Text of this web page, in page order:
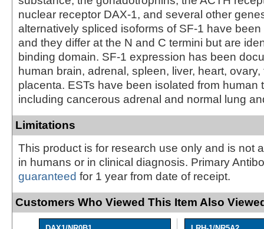
nuclear receptor DAX-1, and several other
alternatively spliced isoforms of SF-1 have
and they differ at the N and C termini but are
binding domain. SF-1 expression has been
human brain, adrenal, spleen, liver, heart, ovary,
placenta. ESTs have been isolated from human
including cancerous adrenal and normal lung
Limitations
This product is for research use only and is not
in humans or in clinical diagnosis. Primary
guaranteed for 1 year from date of receipt.
Customers Who Viewed This Item Also